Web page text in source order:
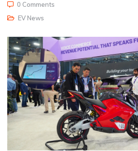
0 Comments
EV News